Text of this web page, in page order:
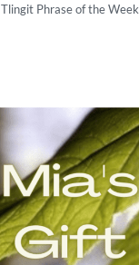
Tlingit Phrase of the Week